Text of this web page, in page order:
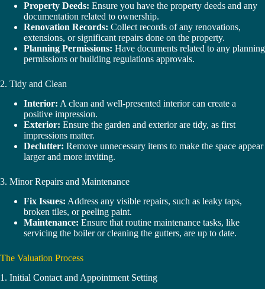
Property Deeds: Ensure you have the property deeds and any
documentation related to ownership.
Renovation Records: Collect records of any renovations,
extensions, or significant repairs done on the property.
Planning Permissions: Have documents related to any planning
permissions or building regulations approvals.
2. Tidy and Clean
Interior: A clean and well-presented interior can create a
positive impression.
Exterior: Ensure the garden and exterior are tidy, as first
impressions matter.
Declutter: Remove unnecessary items to make the space appear
larger and more inviting.
3. Minor Repairs and Maintenance
Fix Issues: Address any visible repairs, such as leaky taps,
broken tiles, or peeling paint.
Maintenance: Ensure that routine maintenance tasks, like
servicing the boiler or cleaning the gutters, are up to date.
The Valuation Process
1. Initial Contact and Appointment Setting